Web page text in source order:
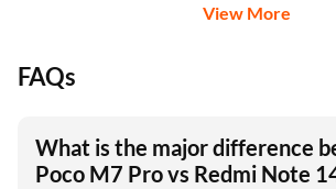
View More
FAQs
What is the major difference
Poco M7 Pro vs Redmi Note